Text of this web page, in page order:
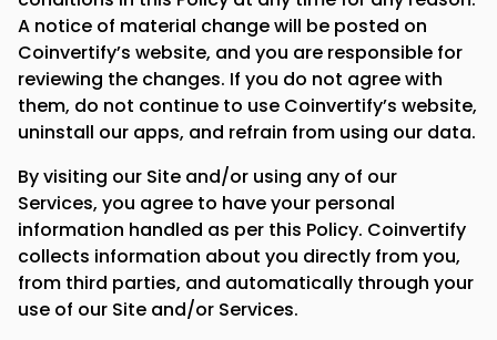
A notice of material change will be posted on
Coinvertify’s website, and you are responsible for
reviewing the changes. If you do not agree with
them, do not continue to use Coinvertify’s website,
uninstall our apps, and refrain from using our data.
By visiting our Site and/or using any of our
Services, you agree to have your personal
information handled as per this Policy. Coinvertify
collects information about you directly from you,
from third parties, and automatically through your
use of our Site and/or Services.